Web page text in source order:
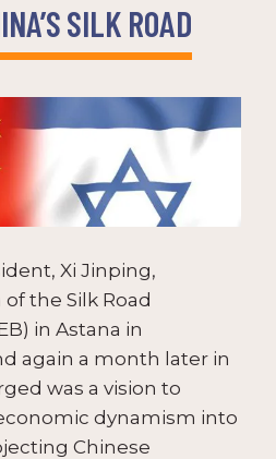
SILK ROAD
Xi Jinping,
the Silk Road
in Astana in
again a month later in
was a vision to
dynamism into
Chinese